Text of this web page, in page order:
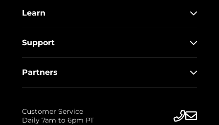
Learn
Support
Partners
Customer Service
Daily 7am to 6pm PT